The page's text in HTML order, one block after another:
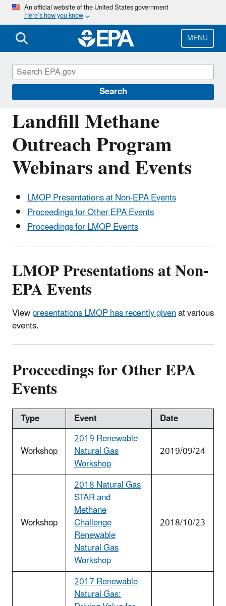
Skip
main
content
An official website of the United States government
Here’s how you know
MENU
Search
Landfill Methane
Outreach Program
Webinars and Events
LMOP Presentations at Non-EPA Events
Proceedings for Other EPA Events
Proceedings for LMOP Events
LMOP Presentations at Non-
EPA Events
Viewpresentations LMOP has recently givenat various
events.
Proceedings for Other EPA
Events
Type Event
Date
Workshop
2019 Renewable
Natural Gas
Workshop
2019/09/24
Workshop
2018 Natural Gas
STAR and
Methane
Challenge
Renewable
Natural Gas
Workshop
2018/10/23
2017 Renewable
Natural Gas:
Landfill Methane Outreach Program
(LMOP)